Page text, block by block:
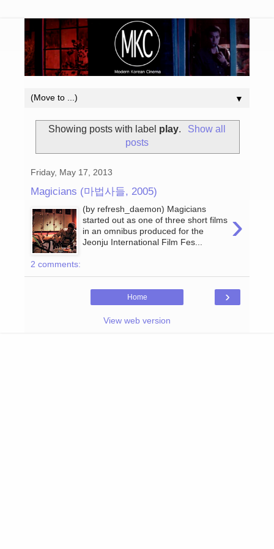
▼
Showing posts with label play.
Show all
posts
Friday, May 17, 2013
Magicians (마법사들, 2005)
›
(by refresh_daemon) Magicians
started out as one of three short films
in an omnibus produced for the
Jeonju International Film Fes...
2 comments:
›
Home
View web version